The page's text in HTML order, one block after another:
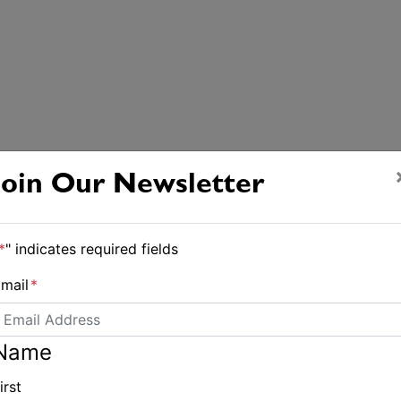
Our Newsletter
*" indicates required fields
*